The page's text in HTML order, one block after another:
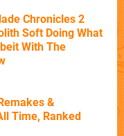
Chronicles 2
Soft Doing What
With The
&
Time, Ranked